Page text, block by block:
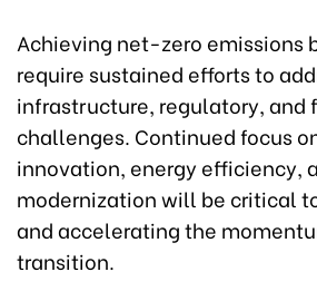
Achieving net-zero emissions
require sustained efforts to
infrastructure, regulatory, and
challenges. Continued focus
innovation, energy efficiency,
modernization will be critical
and accelerating the
transition.